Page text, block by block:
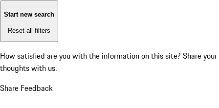
Start new search
Reset all filters
How satisfied are you with the information on this site? Share your
thoughts with us.
Share Feedback